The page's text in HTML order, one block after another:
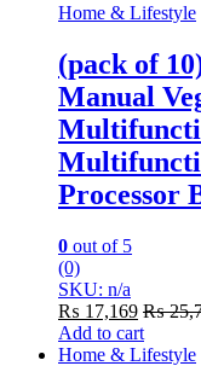
Home & Lifestyle
(pack of
Manual
Processor
0 out of 5
(0)
SKU: n/a
₨ 17,169 ₨
Add to cart
Home & Lifestyle